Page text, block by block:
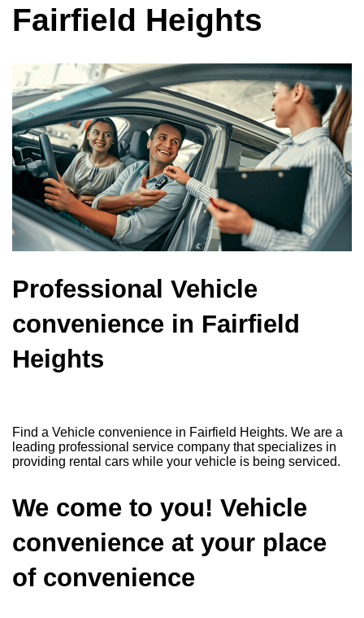
Fairfield Heights
Professional Vehicle
convenience in Fairfield
Heights
Find a Vehicle convenience in Fairfield Heights. We are a
leading professional service company that specializes in
providing rental cars while your vehicle is being serviced.
We come to you! Vehicle
convenience at your place
of convenience